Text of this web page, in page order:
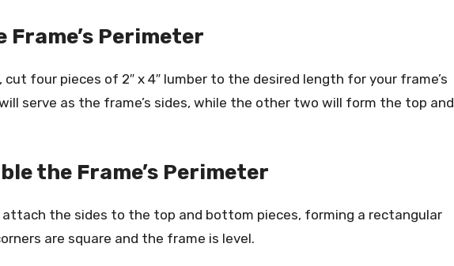
Frame’s Perimeter
cut four pieces of 2″ x 4″ lumber to the desired length for your frame’s
serve as the frame’s sides, while the other two will form the top and
the Frame’s Perimeter
attach the sides to the top and bottom pieces, forming a rectangular
are square and the frame is level.